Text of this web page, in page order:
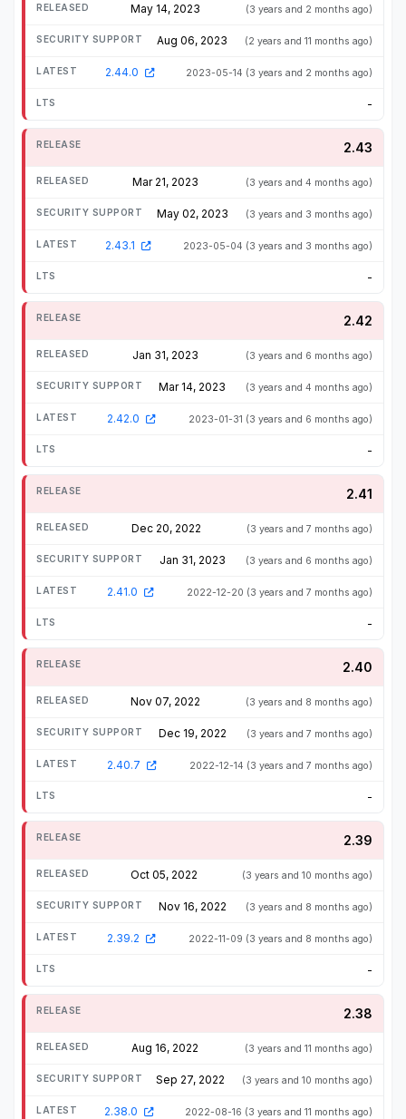
May 14, 2023 (3 years and 2 months ago)
Aug 06, 2023 (2 years and 11 months ago)
2.44.0 2023-05-14 (3 years and 2 months ago)
-
2.43
Mar 21, 2023 (3 years and 4 months ago)
May 02, 2023 (3 years and 3 months ago)
2.43.1 2023-05-04 (3 years and 3 months ago)
-
2.42
Jan 31, 2023 (3 years and 6 months ago)
Mar 14, 2023 (3 years and 4 months ago)
2.42.0 2023-01-31 (3 years and 6 months ago)
-
2.41
Dec 20, 2022 (3 years and 7 months ago)
Jan 31, 2023 (3 years and 6 months ago)
2.41.0 2022-12-20 (3 years and 7 months ago)
-
2.40
Nov 07, 2022 (3 years and 8 months ago)
Dec 19, 2022 (3 years and 7 months ago)
2.40.7 2022-12-14 (3 years and 7 months ago)
-
2.39
Oct 05, 2022 (3 years and 10 months ago)
Nov 16, 2022 (3 years and 8 months ago)
2.39.2 2022-11-09 (3 years and 8 months ago)
-
2.38
Aug 16, 2022 (3 years and 11 months ago)
Sep 27, 2022 (3 years and 10 months ago)
2.38.0 2022-08-16 (3 years and 11 months ago)